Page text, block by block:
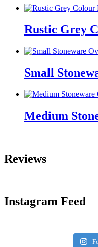
Rustic Grey
Small
Medium
Reviews
Instagram Feed